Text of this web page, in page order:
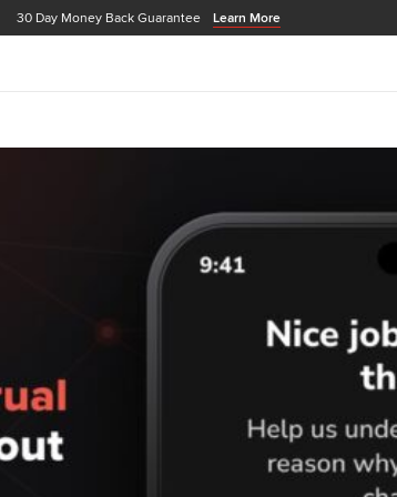
30 Day Money Back Guarantee Learn More